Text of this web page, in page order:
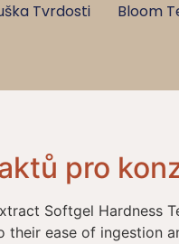
Tvrdosti Bloom
pro
Softgel Hardness
ease of ingestion